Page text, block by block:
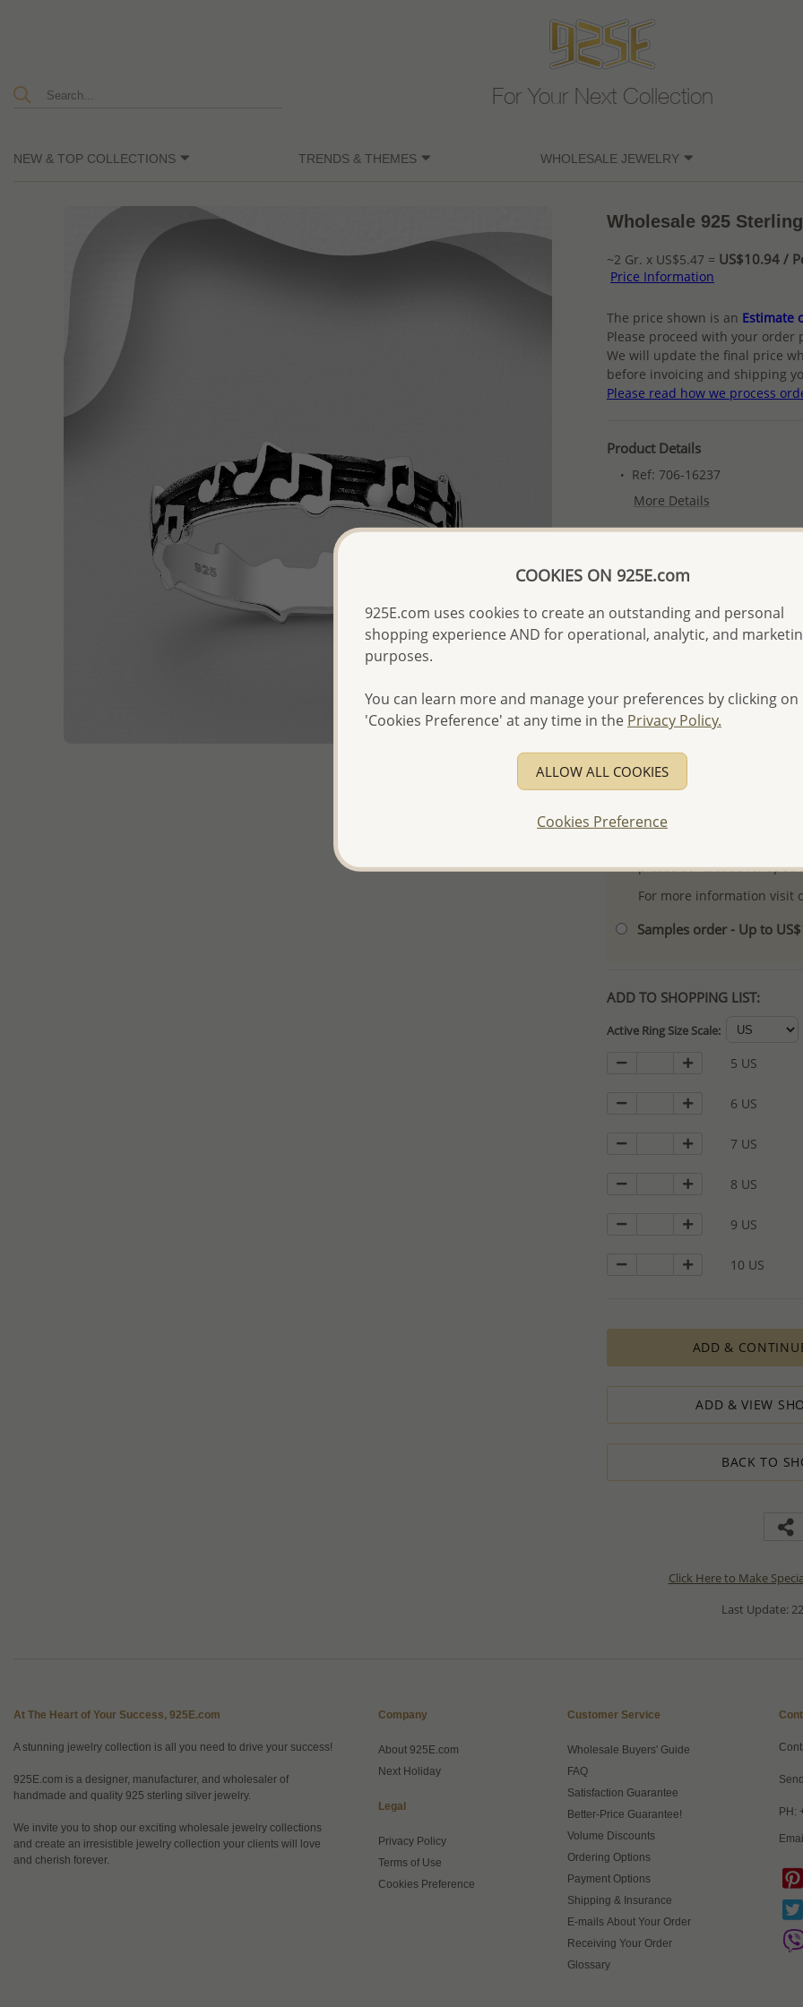
For Your Next Collection
NEW & TOP COLLECTIONS TRENDS & THEMES WHOLESALE JEWELRY
Wholesale 925
~2 Gr. x US$5.47 = US$10.94 /
Price Information
The price shown is an Estimate
Please proceed with your order
We will update the final price
before invoicing and shipping
Please read how we process
Product Details
Ref: 706-16237
More Details
Please select order type
Returning Client - US$250
First Wholesale order -
- No minimum order
- All items 10-day money
discounted and special
-Better Price Guarantee.
- Free high-resolution
- Logo engraving and
- We are here to serve
please contact us for
For more information visit
Samples order - Up to
ADD TO SHOPPING LIST:
Active Ring Size Scale:
5 US
6 US
7 US
8 US
9 US
10 US
ADD &
ADD & VIEW
BACK TO
Click Here to Make
Last Update:
At The Heart of Your Success, 925E.com
A stunning jewelry collection is all you need to drive your success!
925E.com is a designer, manufacturer, and wholesaler of
handmade and quality 925 sterling silver jewelry.
We invite you to shop our exciting wholesale jewelry collections
and create an irresistible jewelry collection your clients will love
and cherish forever.
Company
About 925E.com
Next Holiday
Legal
Privacy Policy
Terms of Use
Cookies Preference
Customer Service
Wholesale Buyers' Guide
FAQ
Satisfaction Guarantee
Better-Price Guarantee!
Volume Discounts
Ordering Options
Payment Options
Shipping & Insurance
E-mails About Your Order
Receiving Your Order
Glossary
PH:
COOKIES ON 925E.com
925E.com uses cookies to create an outstanding and personal
shopping experience AND for operational, analytic, and
purposes.
You can learn more and manage your preferences by clicking on
'Cookies Preference' at any time in the Privacy Policy.
ALLOW ALL COOKIES
Cookies Preference